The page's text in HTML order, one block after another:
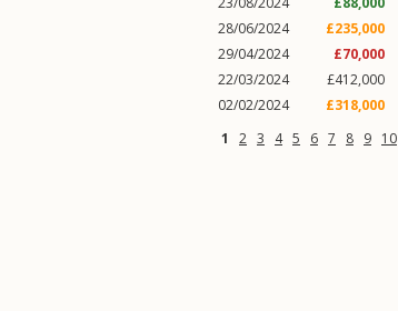
28/06/2024
£235,000
29/04/2024
£70,000
22/03/2024
£412,000
02/02/2024
£318,000
1
2 3 4 5 6 7 8 9 10